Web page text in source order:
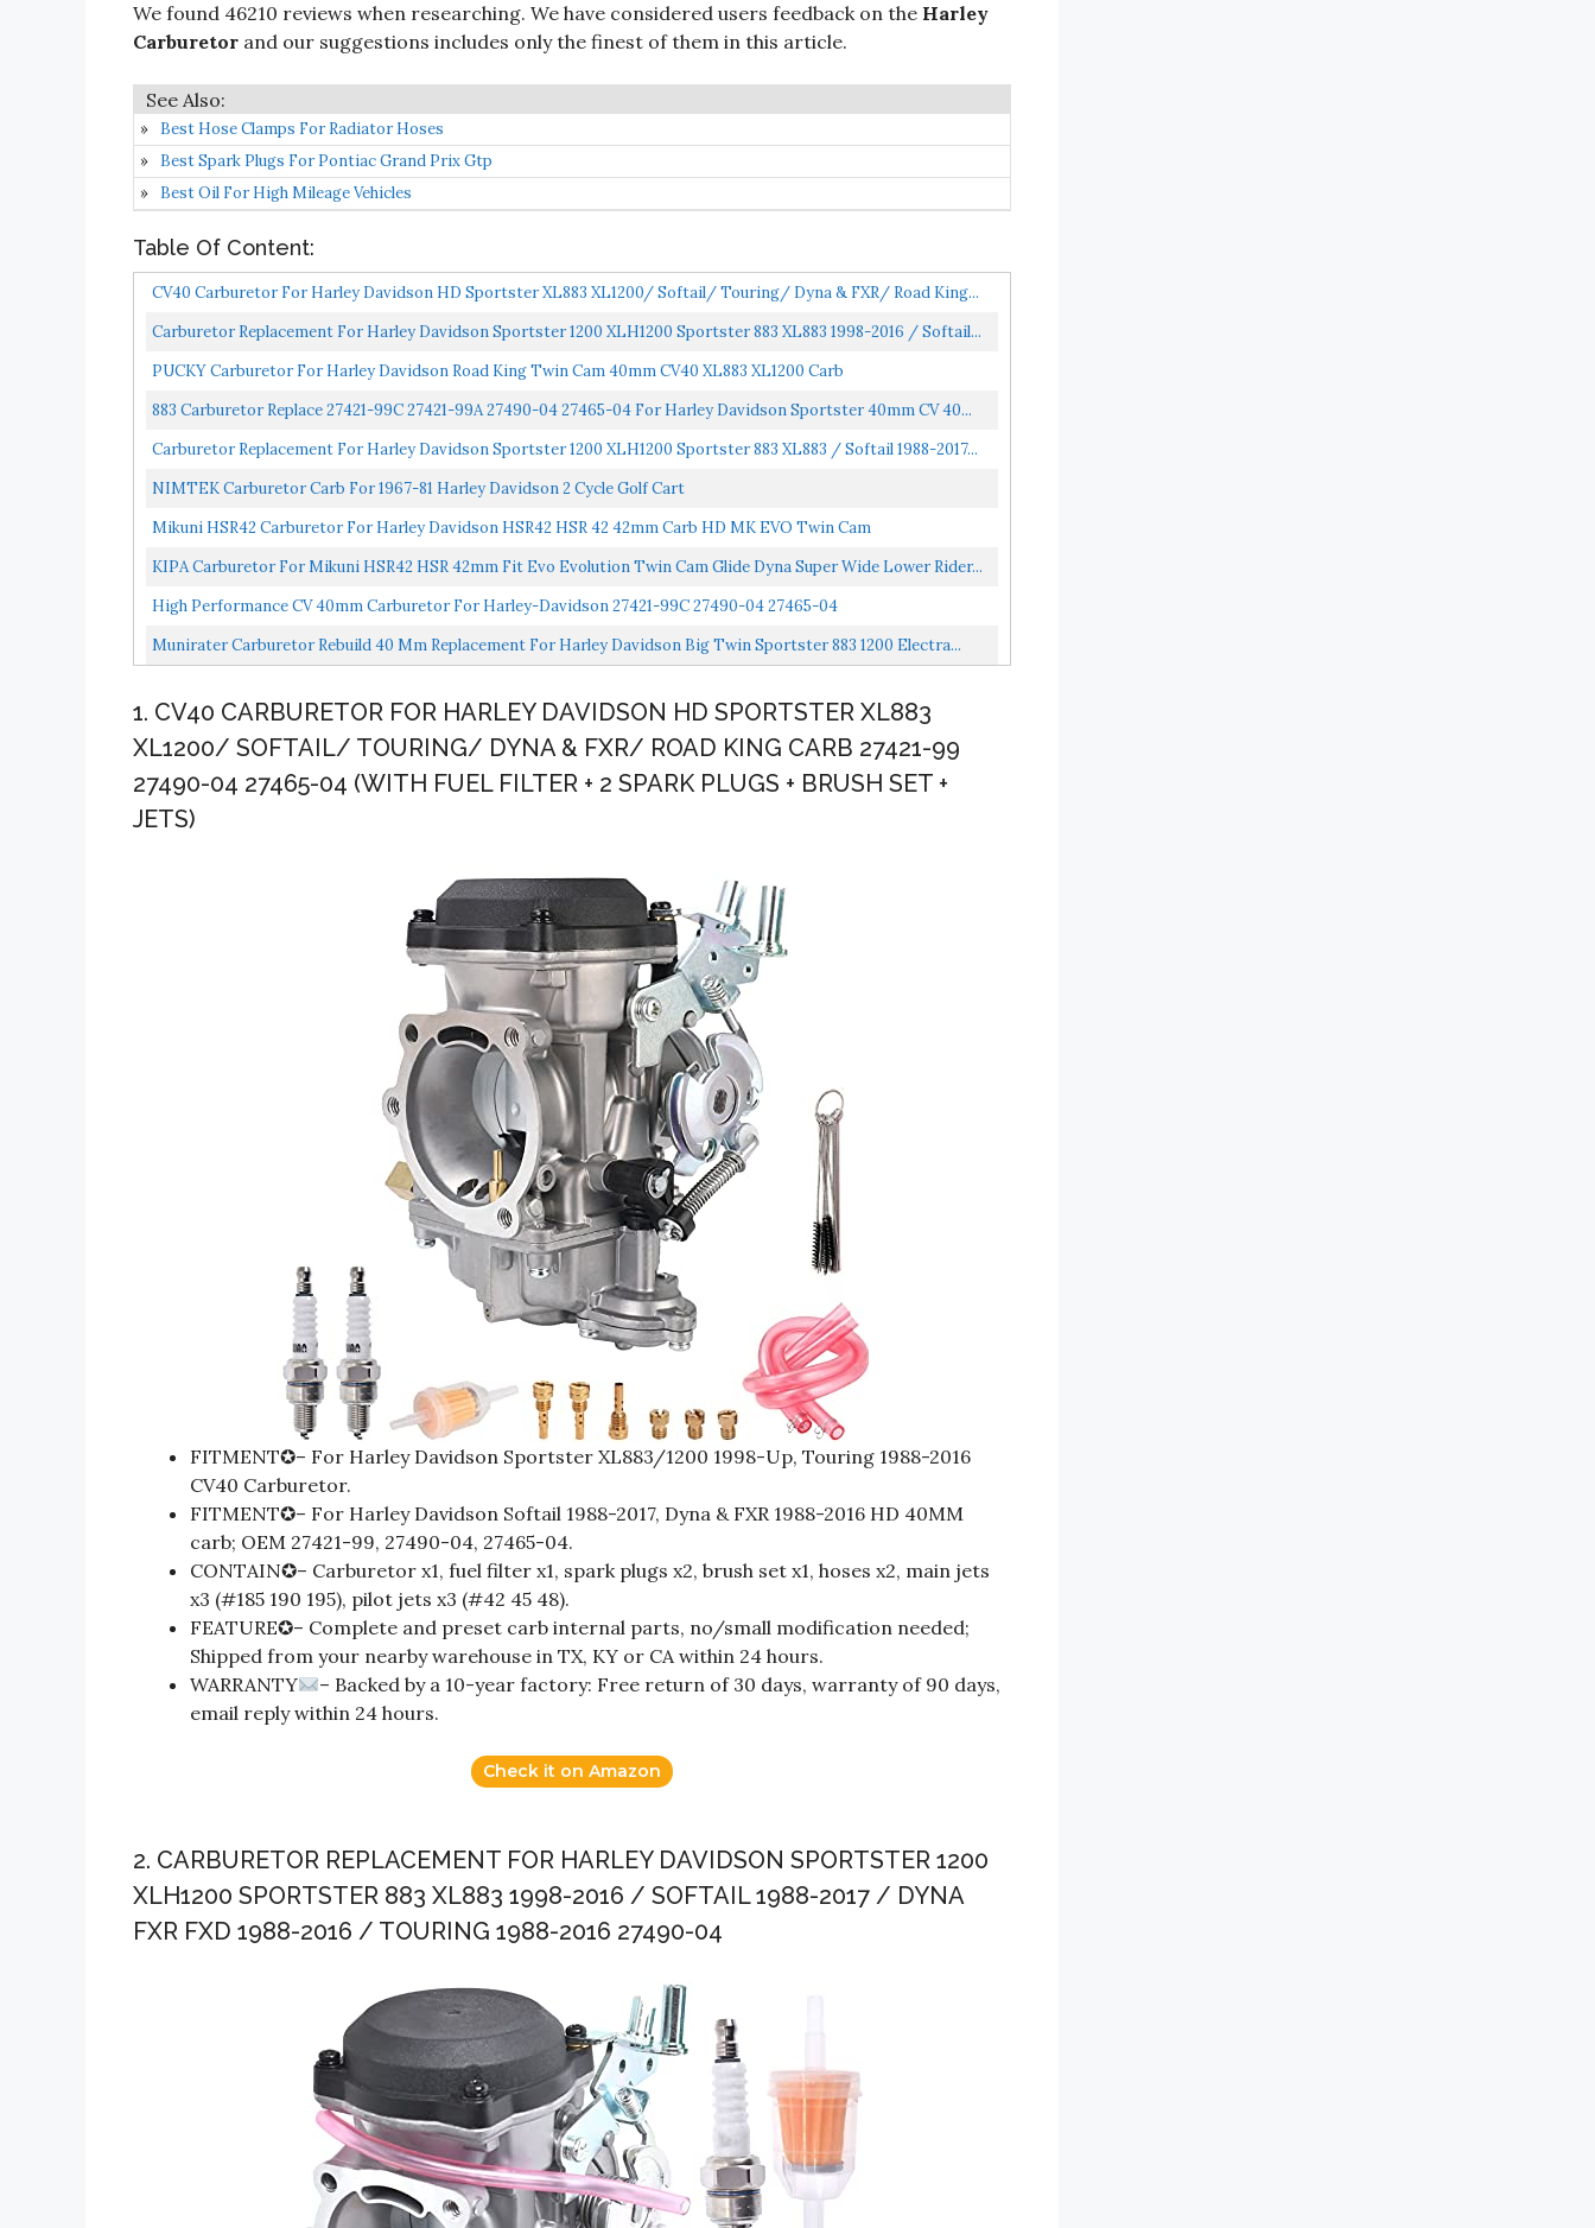
We found 46210 reviews when researching. We have considered users feedback on the Harley
Carburetor and our suggestions includes only the finest of them in this article.
Best Hose Clamps For Radiator Hoses
Best Spark Plugs For Pontiac Grand Prix Gtp
Best Oil For High Mileage Vehicles
Table Of Content:
CV40 Carburetor For Harley Davidson HD Sportster XL883 XL1200/ Softail/ Touring/ Dyna & FXR/ Road King...
Carburetor Replacement For Harley Davidson Sportster 1200 XLH1200 Sportster 883 XL883 1998-2016 / Softail...
PUCKY Carburetor For Harley Davidson Road King Twin Cam 40mm CV40 XL883 XL1200 Carb
883 Carburetor Replace 27421-99C 27421-99A 27490-04 27465-04 For Harley Davidson Sportster 40mm CV 40...
Carburetor Replacement For Harley Davidson Sportster 1200 XLH1200 Sportster 883 XL883 / Softail 1988-2017...
NIMTEK Carburetor Carb For 1967-81 Harley Davidson 2 Cycle Golf Cart
Mikuni HSR42 Carburetor For Harley Davidson HSR42 HSR 42 42mm Carb HD MK EVO Twin Cam
KIPA Carburetor For Mikuni HSR42 HSR 42mm Fit Evo Evolution Twin Cam Glide Dyna Super Wide Lower Rider...
High Performance CV 40mm Carburetor For Harley-Davidson 27421-99C 27490-04 27465-04
Munirater Carburetor Rebuild 40 Mm Replacement For Harley Davidson Big Twin Sportster 883 1200 Electra...
1. CV40 CARBURETOR FOR HARLEY DAVIDSON HD SPORTSTER XL883
XL1200/ SOFTAIL/ TOURING/ DYNA & FXR/ ROAD KING CARB 27421-99
27490-04 27465-04 (WITH FUEL FILTER + 2 SPARK PLUGS + BRUSH SET +
JETS)
FITMENT✪– For Harley Davidson Sportster XL883/1200 1998-Up, Touring 1988-2016
CV40 Carburetor.
FITMENT✪– For Harley Davidson Softail 1988-2017, Dyna & FXR 1988-2016 HD 40MM
carb; OEM 27421-99, 27490-04, 27465-04.
CONTAIN✪– Carburetor x1, fuel filter x1, spark plugs x2, brush set x1, hoses x2, main jets
x3 (#185 190 195), pilot jets x3 (#42 45 48).
FEATURE✪– Complete and preset carb internal parts, no/small modification needed;
Shipped from your nearby warehouse in TX, KY or CA within 24 hours.
WARRANTY
– Backed by a 10-year factory: Free return of 30 days, warranty of 90 days,
email reply within 24 hours.
Check it on Amazon
2. CARBURETOR REPLACEMENT FOR HARLEY DAVIDSON SPORTSTER 1200
XLH1200 SPORTSTER 883 XL883 1998-2016 / SOFTAIL 1988-2017 / DYNA
FXR FXD 1988-2016 / TOURING 1988-2016 27490-04